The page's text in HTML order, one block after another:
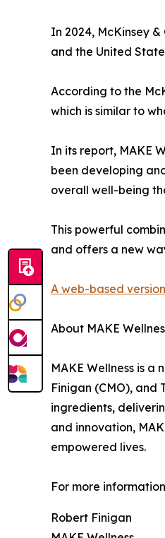
In 2024, McKinsey
and the United
According to the
which is similar to
In its report, MAKE
been developing
overall well-being
This powerful
and offers a new
A web-based
About MAKE
MAKE Wellness is
Finigan (CMO),
ingredients,
and innovation,
empowered lives.
For more
Robert Finigan